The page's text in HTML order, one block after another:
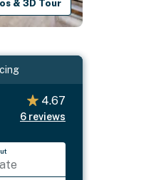
& 3D Tour
4.67
6 reviews